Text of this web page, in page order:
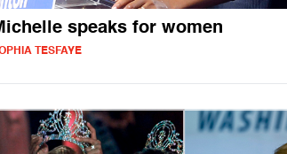
speaks for women
TESFAYE